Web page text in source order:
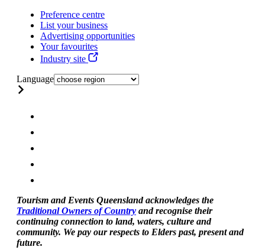
Preference centre
List your business
Advertising opportunities
Your favourites
Industry site
Language
Tourism and Events Queensland acknowledges the
Traditional Owners of Country and recognise their
continuing connection to land, waters, culture and
community. We pay our respects to Elders past, present and
future.